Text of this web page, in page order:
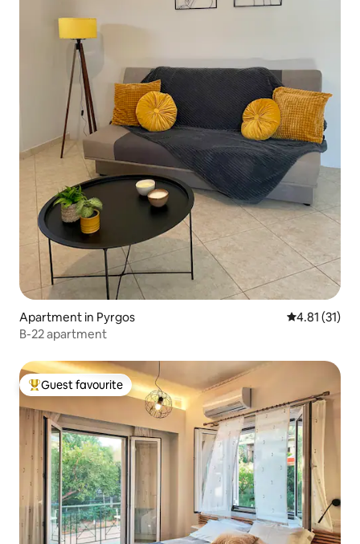
Apartment in Pyrgos 4.81 out of 5
4.81 (31)
B-22 apartment
Top guest favourite
Guest favourite